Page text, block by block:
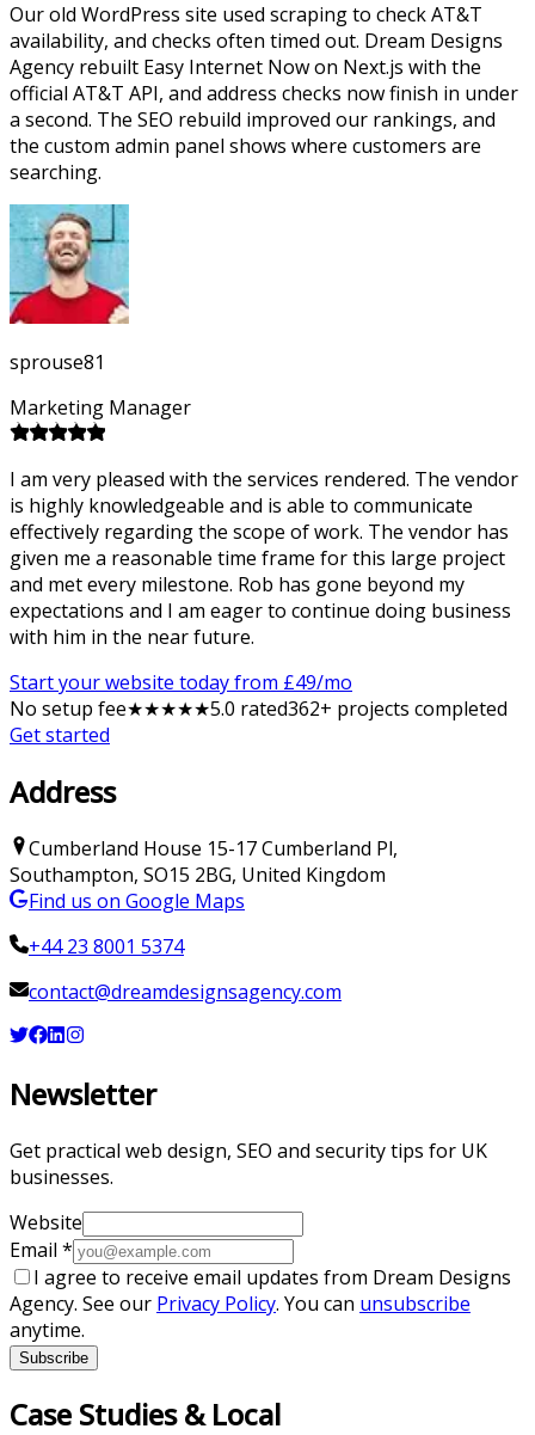
Our old WordPress site used scraping to check AT&T
availability, and checks often timed out. Dream Designs
Agency rebuilt Easy Internet Now on Next.js with the
official AT&T API, and address checks now finish in under
a second. The SEO rebuild improved our rankings, and
the custom admin panel shows where customers are
searching.
sprouse81
Marketing Manager
I am very pleased with the services rendered. The vendor
is highly knowledgeable and is able to communicate
effectively regarding the scope of work. The vendor has
given me a reasonable time frame for this large project
and met every milestone. Rob has gone beyond my
expectations and I am eager to continue doing business
with him in the near future.
Start your website today from £49/mo
No setup fee★★★★★5.0 rated362+ projects completed
Get started
Address
Cumberland House 15-17 Cumberland Pl,
Southampton, SO15 2BG, United Kingdom
Find us on Google Maps
+44 23 8001 5374
contact@dreamdesignsagency.com
Newsletter
Get practical web design, SEO and security tips for UK
businesses.
Website
Email *
I agree to receive email updates from Dream Designs
Agency. See our Privacy Policy. You can unsubscribe
anytime.
Subscribe
Case Studies & Local